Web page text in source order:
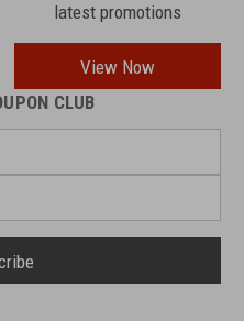
latest promotions
View Now
CLUB